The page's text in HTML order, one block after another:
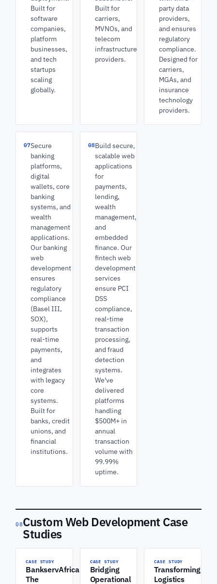
Built for
software
companies,
platform
businesses,
and tech
startups
scaling
globally.
Built for
carriers,
MVNOs, and
telecom
infrastructure
providers.
party data
providers,
and ensures
regulatory
compliance.
Designed for
carriers,
MGAs, and
insurance
technology
providers.
07Secure
banking
platforms,
digital
wallets, core
banking
systems, and
wealth
management
applications.
Our banking
web
development
ensures
regulatory
compliance
(Basel III,
SOX),
supports
real-time
payments,
and
integrates
with legacy
core
systems.
Built for
banks, credit
unions, and
financial
institutions.
08Build secure,
scalable web
applications
for
payments,
lending,
wealth
management,
and
embedded
finance. Our
fintech web
development
services
ensure PCI
DSS
compliance,
real-time
transaction
processing,
and fraud
detection
systems.
We've
delivered
platforms
handling
$500M+ in
annual
transaction
volume with
99.99%
uptime.
08Custom Web Development Case
Studies
CASE STUDY
BankservAfrica:
The
CASE STUDY
Bridging
Operational
CASE STUDY
Transforming
Logistics